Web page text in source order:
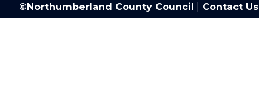
©Northumberland County Council Contact Us